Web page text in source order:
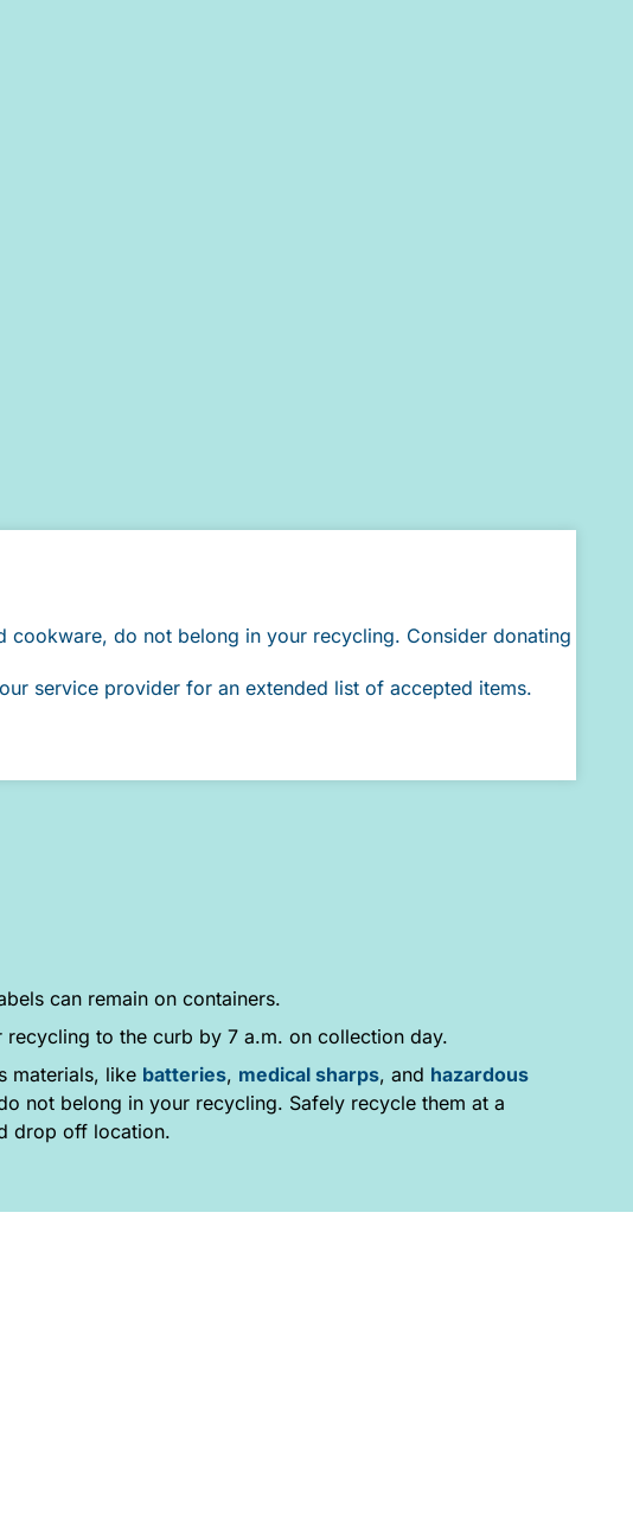
cookware, do not belong in your recycling. Consider donating
service provider for an extended list of accepted items.
can remain on containers.
recycling to the curb by 7 a.m. on collection day.
materials, like batteries, medical sharps, and hazardous
not belong in your recycling. Safely recycle them at a
drop off location.